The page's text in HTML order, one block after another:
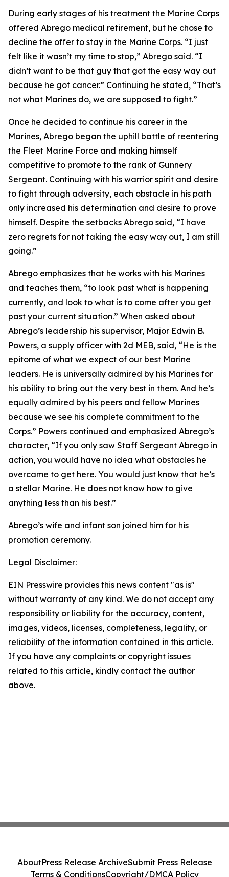
During early stages of his treatment the Marine Corps
offered Abrego medical retirement, but he chose to
decline the offer to stay in the Marine Corps. “I just
felt like it wasn’t my time to stop,” Abrego said. “I
didn’t want to be that guy that got the easy way out
because he got cancer.” Continuing he stated, “That’s
not what Marines do, we are supposed to fight.”
Once he decided to continue his career in the
Marines, Abrego began the uphill battle of reentering
the Fleet Marine Force and making himself
competitive to promote to the rank of Gunnery
Sergeant. Continuing with his warrior spirit and desire
to fight through adversity, each obstacle in his path
only increased his determination and desire to prove
himself. Despite the setbacks Abrego said, “I have
zero regrets for not taking the easy way out, I am still
going.”
Abrego emphasizes that he works with his Marines
and teaches them, “to look past what is happening
currently, and look to what is to come after you get
past your current situation.” When asked about
Abrego’s leadership his supervisor, Major Edwin B.
Powers, a supply officer with 2d MEB, said, “He is the
epitome of what we expect of our best Marine
leaders. He is universally admired by his Marines for
his ability to bring out the very best in them. And he’s
equally admired by his peers and fellow Marines
because we see his complete commitment to the
Corps.” Powers continued and emphasized Abrego’s
character, “If you only saw Staff Sergeant Abrego in
action, you would have no idea what obstacles he
overcame to get here. You would just know that he’s
a stellar Marine. He does not know how to give
anything less than his best.”
Abrego’s wife and infant son joined him for his
promotion ceremony.
Legal Disclaimer:
EIN Presswire provides this news content "as is"
without warranty of any kind. We do not accept any
responsibility or liability for the accuracy, content,
images, videos, licenses, completeness, legality, or
reliability of the information contained in this article.
If you have any complaints or copyright issues
related to this article, kindly contact the author
above.
AboutPress Release ArchiveSubmit Press Release
Terms & ConditionsCopyright/DMCA Policy